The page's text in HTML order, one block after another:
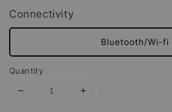
Connectivity
Bluetooth/Wi-fi
Quantity